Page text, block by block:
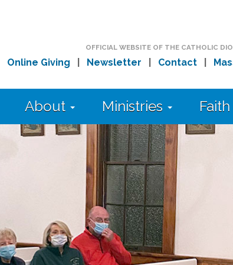
OFFICIAL WEBSITE OF THE CATHOLIC
Online Giving Newsletter Contact|
About Ministries